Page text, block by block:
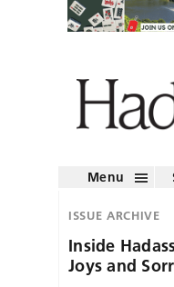
Menu
ISSUE ARCHIVE
Inside
Joys and